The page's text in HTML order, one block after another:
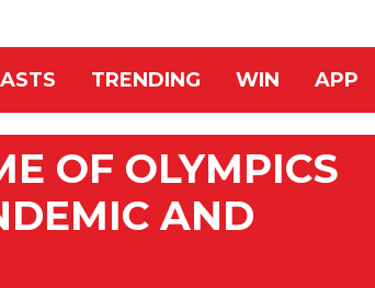
TRENDING WIN APP
OF OLYMPICS
AND